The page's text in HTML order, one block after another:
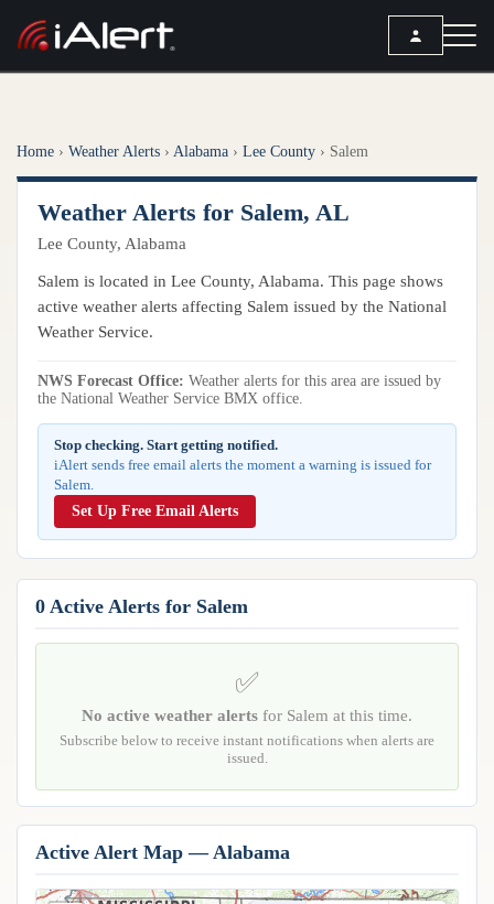
ALERT SERVICES
All Alert Services
Severe Weather Alerts
Lightning Detection Alerts
Observation Alerts
Storm Report Alerts
Hourly Forecast Alerts
ANALYSIS TOOLS
Group Manager
Weather
Local Forecast
ANALYSIS TOOLS
Active Alerts
Radar
Satellite
Observations
Model Analysis
Hurricane Tracker
Resources
ARTICLES
Articles
REPORTS
Reports & Metrics
Home › Weather Alerts › Alabama › Lee County › Salem
Weather Alerts for Salem, AL
Lee County, Alabama
Salem is located in Lee County, Alabama. This page shows
active weather alerts affecting Salem issued by the National
Weather Service.
NWS Forecast Office: Weather alerts for this area are issued by
the National Weather Service BMX office.
Stop checking. Start getting notified.
iAlert sends free email alerts the moment a warning is issued for
Salem.
Set Up Free Email Alerts
0 Active Alerts for Salem
✅
No active weather alerts for Salem at this time.
Subscribe below to receive instant notifications when alerts are
issued.
Active Alert Map — Alabama